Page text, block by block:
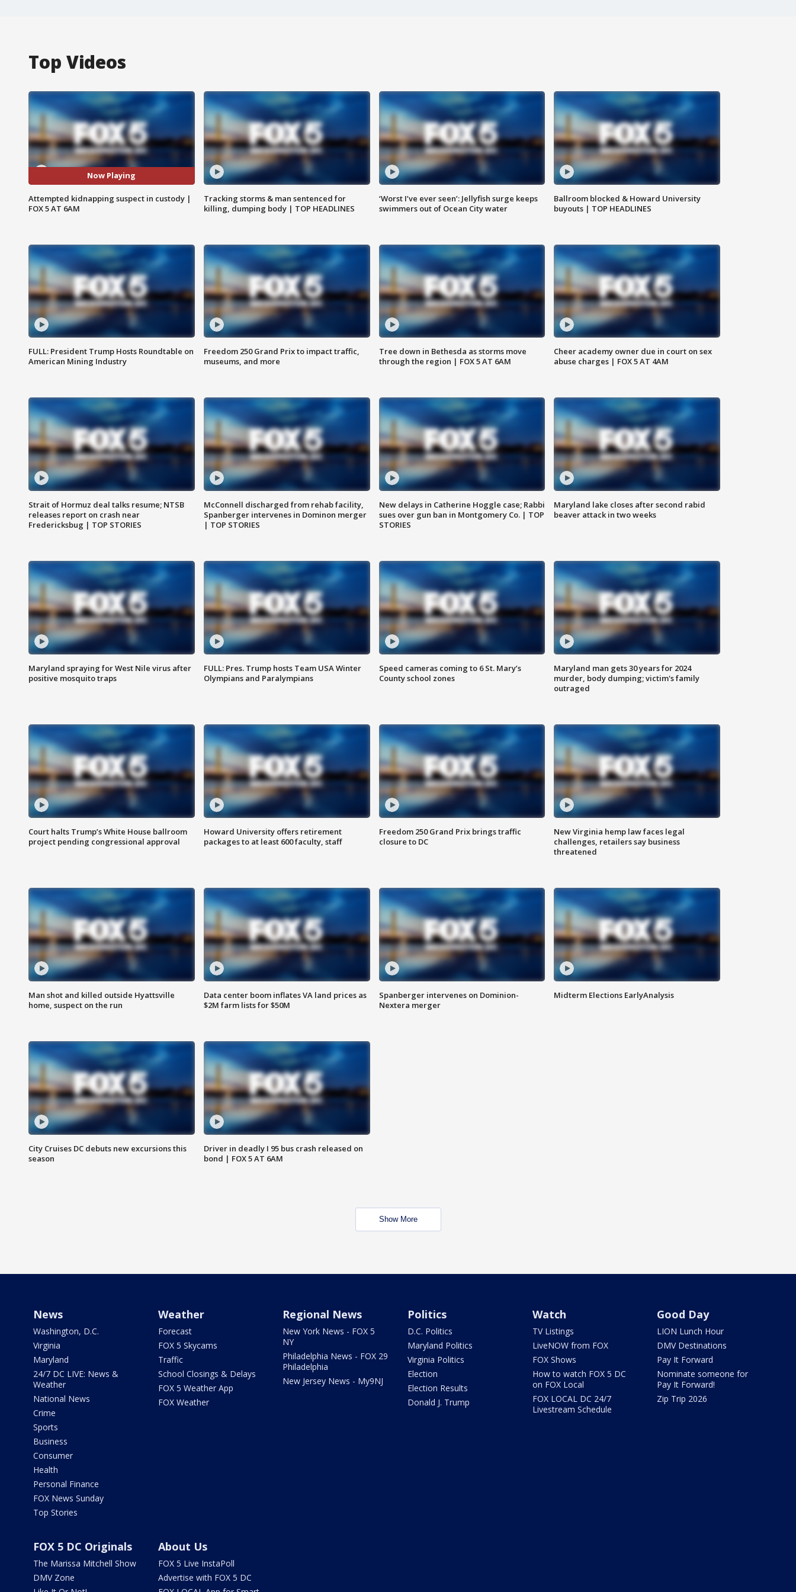
Top Videos
Now Playing
Attempted kidnapping suspect in custody |
FOX 5 AT 6AM
Tracking storms & man sentenced for
killing, dumping body | TOP HEADLINES
‘Worst I’ve ever seen’: Jellyfish surge keeps
swimmers out of Ocean City water
Ballroom blocked & Howard University
buyouts | TOP HEADLINES
FULL: President Trump Hosts Roundtable on
American Mining Industry
Freedom 250 Grand Prix to impact traffic,
museums, and more
Tree down in Bethesda as storms move
through the region | FOX 5 AT 6AM
Cheer academy owner due in court on sex
abuse charges | FOX 5 AT 4AM
Strait of Hormuz deal talks resume; NTSB
releases report on crash near
Fredericksbug | TOP STORIES
McConnell discharged from rehab facility,
Spanberger intervenes in Dominon merger
| TOP STORIES
New delays in Catherine Hoggle case; Rabbi
sues over gun ban in Montgomery Co. | TOP
STORIES
Maryland lake closes after second rabid
beaver attack in two weeks
Maryland spraying for West Nile virus after
positive mosquito traps
FULL: Pres. Trump hosts Team USA Winter
Olympians and Paralympians
Speed cameras coming to 6 St. Mary’s
County school zones
Maryland man gets 30 years for 2024
murder, body dumping; victim's family
outraged
Court halts Trump’s White House ballroom
project pending congressional approval
Howard University offers retirement
packages to at least 600 faculty, staff
Freedom 250 Grand Prix brings traffic
closure to DC
New Virginia hemp law faces legal
challenges, retailers say business
threatened
Man shot and killed outside Hyattsville
home, suspect on the run
Data center boom inflates VA land prices as
$2M farm lists for $50M
Spanberger intervenes on Dominion-
Nextera merger
Midterm Elections EarlyAnalysis
City Cruises DC debuts new excursions this
season
Driver in deadly I 95 bus crash released on
bond | FOX 5 AT 6AM
Show More
News
Washington, D.C.
Virginia
Maryland
24/7 DC LIVE: News &
Weather
National News
Crime
Sports
Business
Consumer
Health
Personal Finance
FOX News Sunday
Top Stories
Weather
Forecast
FOX 5 Skycams
Traffic
School Closings & Delays
FOX 5 Weather App
FOX Weather
Regional News
New York News - FOX 5
NY
Philadelphia News - FOX 29
Philadelphia
New Jersey News - My9NJ
Politics
D.C. Politics
Maryland Politics
Virginia Politics
Election
Election Results
Donald J. Trump
Watch
TV Listings
LiveNOW from FOX
FOX Shows
How to watch FOX 5 DC
on FOX Local
FOX LOCAL DC 24/7
Livestream Schedule
Good Day
LION Lunch Hour
DMV Destinations
Pay It Forward
Nominate someone for
Pay It Forward!
Zip Trip 2026
FOX 5 DC Originals
The Marissa Mitchell Show
DMV Zone
About Us
FOX 5 Live InstaPoll
Advertise with FOX 5 DC